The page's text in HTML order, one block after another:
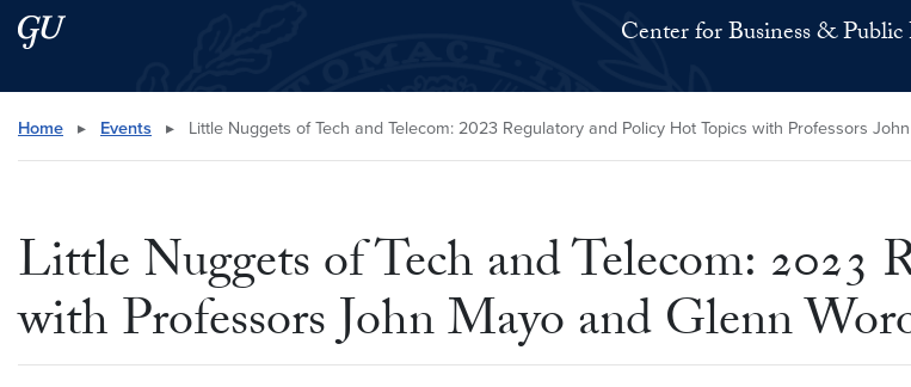
Skip to main content
Skip to main site menu Center for Business & Public
Search this site
Home ▸ Events ▸ Little Nuggets of Tech and Telecom: 2023 Regulatory and Policy Hot Topics with Professors
Little Nuggets of Tech and Telecom: 2023
with Professors John Mayo and Glenn